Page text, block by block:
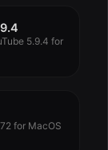
5.9.4 for
for MacOS